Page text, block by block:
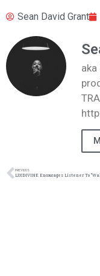
Sean David Grant
PREVIOUS